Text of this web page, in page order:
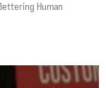
Human